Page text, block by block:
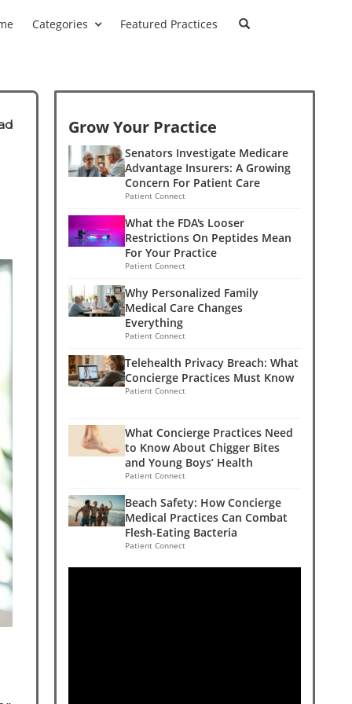
Categories Featured Practices
Grow Your Practice
Senators Investigate Medicare
Advantage Insurers: A Growing
Concern For Patient Care
Patient Connect
What the FDA's Looser
Restrictions On Peptides Mean
For Your Practice
Patient Connect
Why Personalized Family
Medical Care Changes
Everything
Patient Connect
Telehealth Privacy Breach: What
Concierge Practices Must Know
Patient Connect
What Concierge Practices Need
to Know About Chigger Bites
and Young Boys’ Health
Patient Connect
Beach Safety: How Concierge
Medical Practices Can Combat
Flesh-Eating Bacteria
Patient Connect